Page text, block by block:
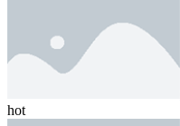
hot